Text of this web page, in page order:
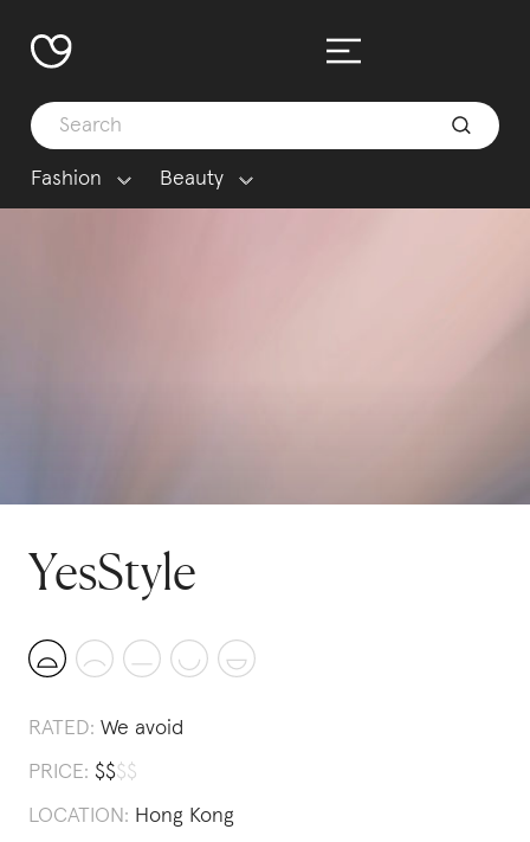
Fashion Beauty
YesStyle
RATED: We avoid
PRICE: $$$$
LOCATION: Hong Kong